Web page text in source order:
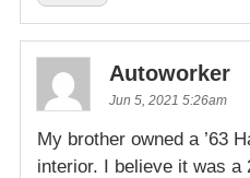
Autoworker
Jun 5, 2021 5:26am
My brother owned a ’63
interior. I believe it was a